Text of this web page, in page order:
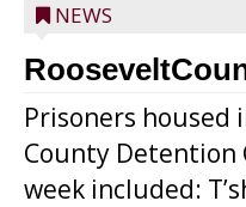
NEWS
Prisoners housed
County Detention
week included: